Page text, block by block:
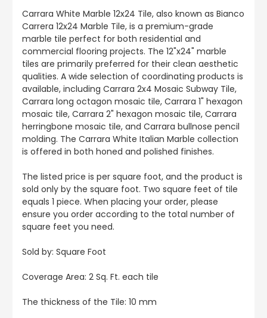
Carrara White Marble 12x24 Tile, also known as Bianco
Carrera 12x24 Marble Tile, is a premium-grade
marble tile perfect for both residential and
commercial flooring projects. The 12"x24" marble
tiles are primarily preferred for their clean aesthetic
qualities. A wide selection of coordinating products is
available, including Carrara 2x4 Mosaic Subway Tile,
Carrara long octagon mosaic tile, Carrara 1" hexagon
mosaic tile, Carrara 2" hexagon mosaic tile, Carrara
herringbone mosaic tile, and Carrara bullnose pencil
molding. The Carrara White Italian Marble collection
is offered in both honed and polished finishes.
The listed price is per square foot, and the product is
sold only by the square foot. Two square feet of tile
equals 1 piece. When placing your order, please
ensure you order according to the total number of
square feet you need.
Sold by: Square Foot
Coverage Area: 2 Sq. Ft. each tile
The thickness of the Tile: 10 mm